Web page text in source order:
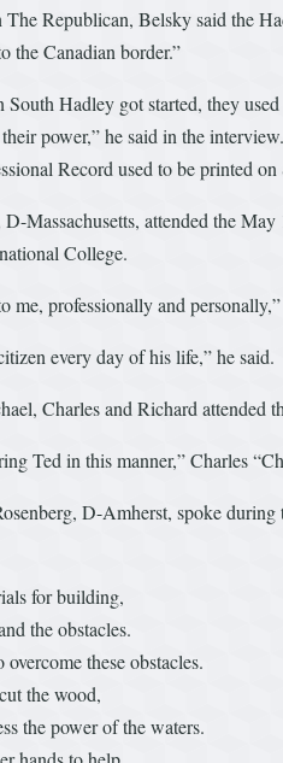
Republican, Belsky said the
the Canadian border.”
Hadley got started, they
power,” he said in the
Record used to be printed on
Massachusetts, attended the
College.
me, professionally and
every day of his life,” he said.
Charles and Richard attended
Ted in this manner,” Charles
D-Amherst, spoke
for building,
the obstacles.
these obstacles.
the wood,
the power of the waters.